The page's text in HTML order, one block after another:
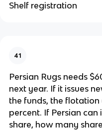
Shelf registration
41
Persian Rugs needs
next year. If it issues
the funds, the flotation
percent. If Persian can
share, how many